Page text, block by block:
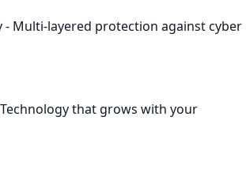
- Multi-layered protection against cyber
that grows with your